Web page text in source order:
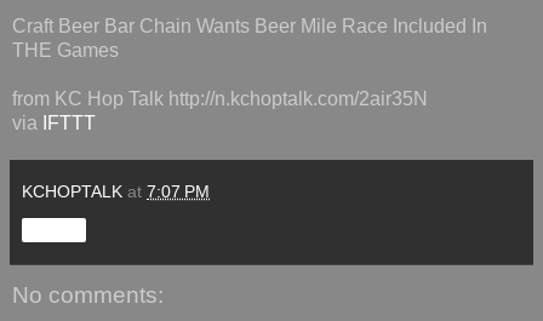
Craft Beer Bar Chain Wants Beer Mile Race Included In
THE Games
from KC Hop Talk http://n.kchoptalk.com/2air35N
via
IFTTT
KCHOPTALK at 7:07 PM
No comments: